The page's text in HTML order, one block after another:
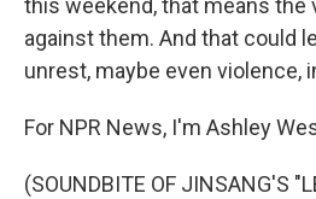
this weekend, that means the
against them. And that could
unrest, maybe even violence,
For NPR News, I'm Ashley
(SOUNDBITE OF JINSANG'S